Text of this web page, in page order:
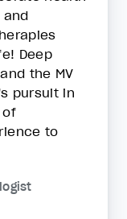
Deep
the MV
pursuit in
of
to